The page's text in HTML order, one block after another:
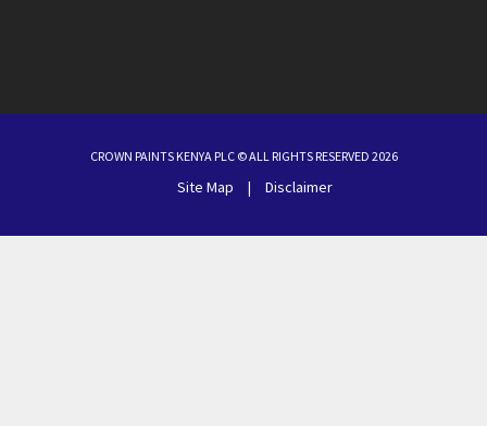
CROWN PAINTS KENYA PLC © ALL RIGHTS RESERVED 2026
Site Map | Disclaimer